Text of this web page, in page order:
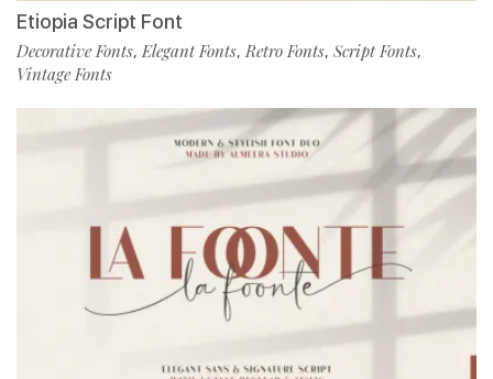
Etiopia Script Font
Decorative Fonts,Elegant Fonts,Retro Fonts, Script Fonts,
Vintage Fonts